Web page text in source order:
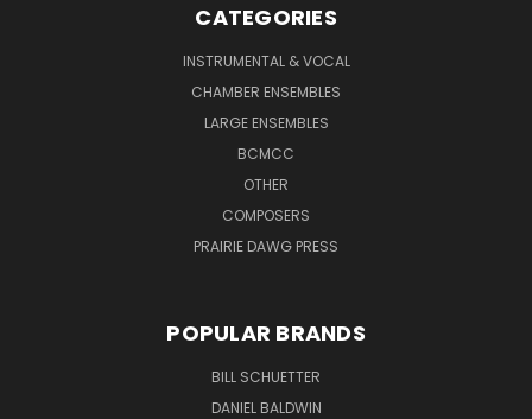
CATEGORIES
INSTRUMENTAL & VOCAL
CHAMBER ENSEMBLES
LARGE ENSEMBLES
BCMCC
OTHER
COMPOSERS
PRAIRIE DAWG PRESS
POPULAR BRANDS
BILL SCHUETTER
DANIEL BALDWIN